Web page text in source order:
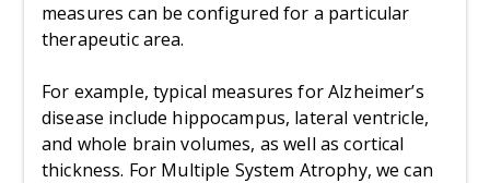
measures can be configured for a particular
therapeutic area.
For example, typical measures for Alzheimer’s
disease include hippocampus, lateral ventricle,
and whole brain volumes, as well as cortical
thickness. For Multiple System Atrophy, we can